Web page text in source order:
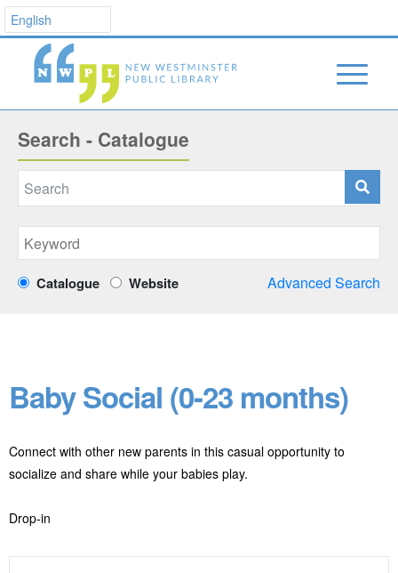
Search - Catalogue
Catalogue Website Advanced Search
Baby Social (0-23 months)
Connect with other new parents in this casual opportunity to
socialize and share while your babies play.
Drop-in